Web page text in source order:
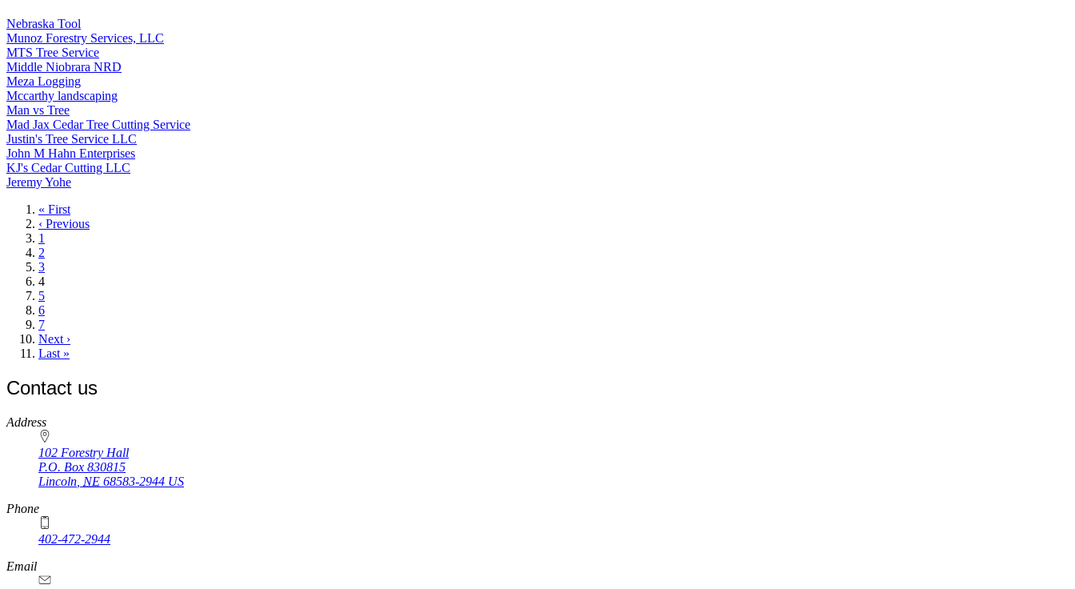
Nebraska Tool
Munoz Forestry Services, LLC
MTS Tree Service
Middle Niobrara NRD
Meza Logging
Mccarthy landscaping
Man vs Tree
Mad Jax Cedar Tree Cutting Service
Justin's Tree Service LLC
John M Hahn Enterprises
KJ's Cedar Cutting LLC
Jeremy Yohe
First
page
« First
Previous
page
‹ Previous
Page
1
Page
2
Page
3
Current
page
4
Page
5
Page
6
Page
7
Next
page
Next ›
Last
Last »
Contact us
https://
www.unl.edu
Address
102 Forestry Hall
P.O. Box 830815
Lincoln NE 68583-2944 US
Phone
402-472-2944
Email